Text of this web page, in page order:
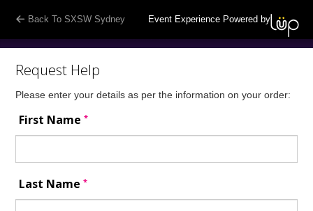
Back To SXSW Sydney Event Experience Powered by
Request Help
Please enter your details as per the information on your order:
First Name*
Last Name*